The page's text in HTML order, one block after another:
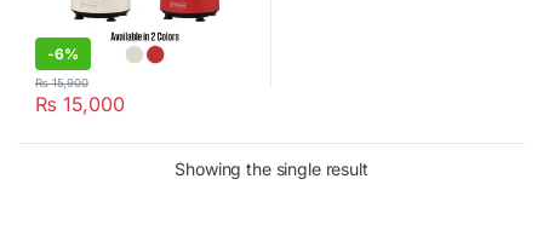
-6%
₨ 15,000
₨15,900
Showing the single result